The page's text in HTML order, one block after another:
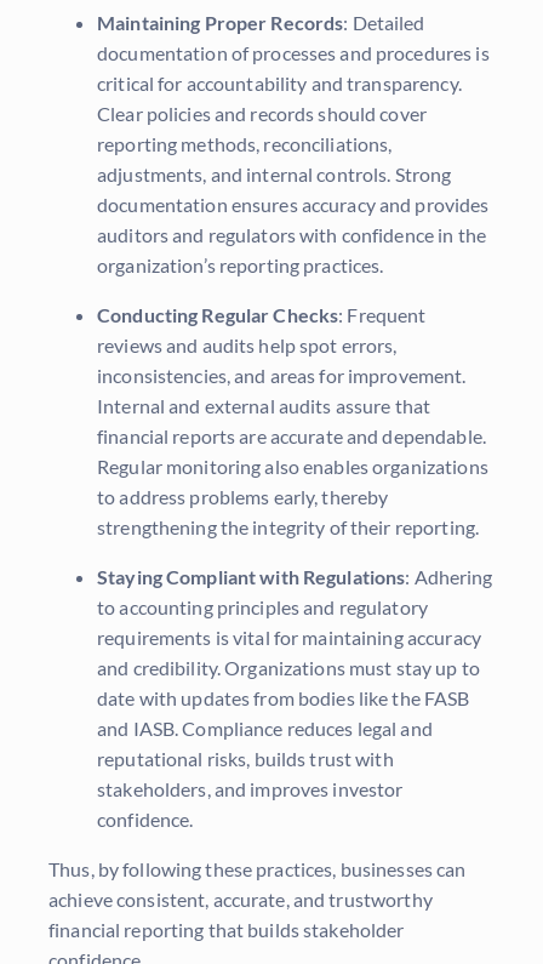
Maintaining Proper Records: Detailed
documentation of processes and procedures is
critical for accountability and transparency.
Clear policies and records should cover
reporting methods, reconciliations,
adjustments, and internal controls. Strong
documentation ensures accuracy and provides
auditors and regulators with confidence in the
organization’s reporting practices.
Conducting Regular Checks: Frequent
reviews and audits help spot errors,
inconsistencies, and areas for improvement.
Internal and external audits assure that
financial reports are accurate and dependable.
Regular monitoring also enables organizations
to address problems early, thereby
strengthening the integrity of their reporting.
Staying Compliant with Regulations: Adhering
to accounting principles and regulatory
requirements is vital for maintaining accuracy
and credibility. Organizations must stay up to
date with updates from bodies like the FASB
and IASB. Compliance reduces legal and
reputational risks, builds trust with
stakeholders, and improves investor
confidence.
Thus, by following these practices, businesses can
achieve consistent, accurate, and trustworthy
financial reporting that builds stakeholder